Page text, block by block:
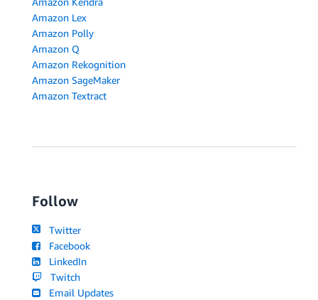
Amazon Lex
Amazon Polly
Amazon Q
Amazon Rekognition
Amazon SageMaker
Amazon Textract
Follow
Twitter
Facebook
LinkedIn
Twitch
Email Updates